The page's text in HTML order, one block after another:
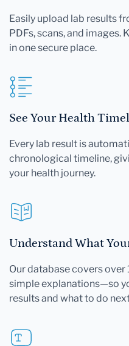
Easily upload lab results
PDFs, scans, and images.
in one secure place.
See Your Health
Every lab result is
chronological timeline,
your health journey.
Understand What
Our database covers
simple explanations—so
results and what to do